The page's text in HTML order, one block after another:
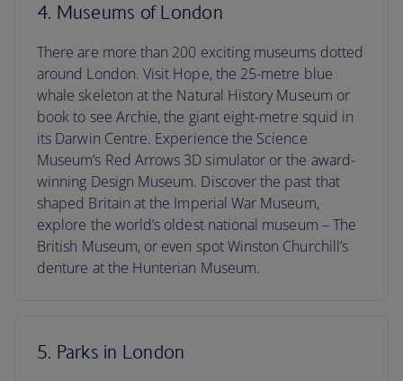
4. Museums of London
There are more than 200 exciting museums dotted
around London. Visit Hope, the 25-metre blue
whale skeleton at the Natural History Museum or
book to see Archie, the giant eight-metre squid in
its Darwin Centre. Experience the Science
Museum’s Red Arrows 3D simulator or the award-
winning Design Museum. Discover the past that
shaped Britain at the Imperial War Museum,
explore the world’s oldest national museum – The
British Museum, or even spot Winston Churchill’s
denture at the Hunterian Museum.
5. Parks in London